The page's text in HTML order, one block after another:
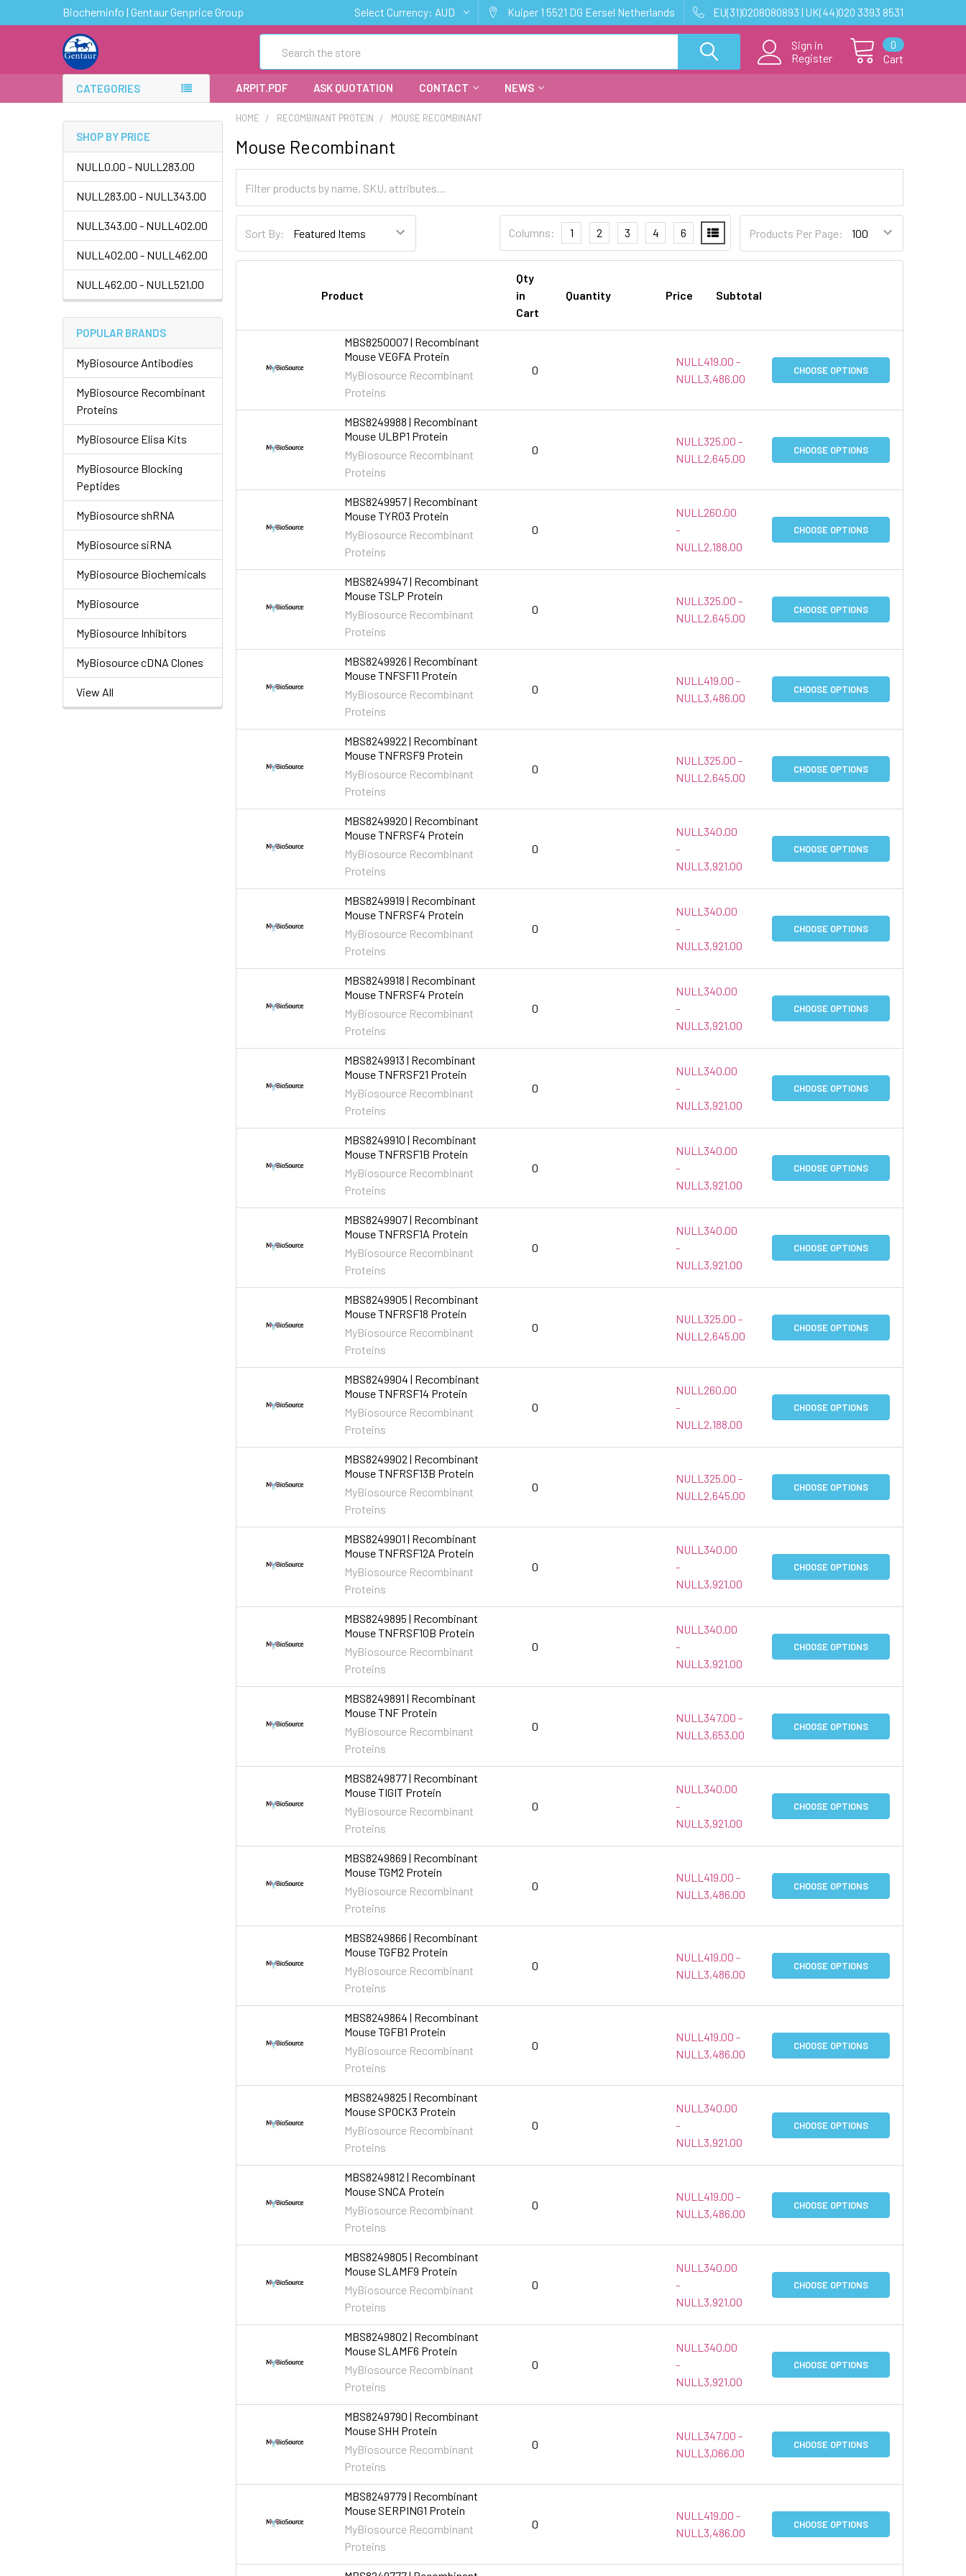
Biocheminfo | Gentaur Genprice Group Select Currency: AUD Kuiper 1 5521 DG Eersel Netherlands EU(31)0208080893 | UK(44)020 3393 8531
Sign in
Register
Cart
0
CATEGORIES ARPIT.PDF ASK QUOTATION CONTACT NEWS
SHOP BY PRICE
NULL0.00 - NULL283.00
NULL283.00 - NULL343.00
NULL343.00 - NULL402.00
NULL402.00 - NULL462.00
NULL462.00 - NULL521.00
POPULAR BRANDS
MyBiosource Antibodies
MyBiosource Recombinant
Proteins
MyBiosource Elisa Kits
MyBiosource Blocking
Peptides
MyBiosource shRNA
MyBiosource siRNA
MyBiosource Biochemicals
MyBiosource
MyBiosource Inhibitors
MyBiosource cDNA Clones
View All
HOME RECOMBINANT PROTEIN MOUSE RECOMBINANT
Mouse Recombinant
Sort By: Products Per Page:
Columns: 1 2 3 4 6
Product
Qty
in
Cart
Quantity Price Subtotal
MBS8250007 | Recombinant
Mouse VEGFA Protein
MyBiosource Recombinant
Proteins
0
NULL419.00 -
NULL3,486.00
CHOOSE OPTIONS
MBS8249988 | Recombinant
Mouse ULBP1 Protein
MyBiosource Recombinant
Proteins
0
NULL325.00 -
NULL2,645.00
CHOOSE OPTIONS
MBS8249957 | Recombinant
Mouse TYRO3 Protein
MyBiosource Recombinant
Proteins
0
NULL260.00
-
NULL2,188.00
CHOOSE OPTIONS
MBS8249947 | Recombinant
Mouse TSLP Protein
MyBiosource Recombinant
Proteins
0
NULL325.00 -
NULL2,645.00
CHOOSE OPTIONS
MBS8249926 | Recombinant
Mouse TNFSF11 Protein
MyBiosource Recombinant
Proteins
0
NULL419.00 -
NULL3,486.00
CHOOSE OPTIONS
MBS8249922 | Recombinant
Mouse TNFRSF9 Protein
MyBiosource Recombinant
Proteins
0
NULL325.00 -
NULL2,645.00
CHOOSE OPTIONS
MBS8249920 | Recombinant
Mouse TNFRSF4 Protein
MyBiosource Recombinant
Proteins
0
NULL340.00
-
NULL3,921.00
CHOOSE OPTIONS
MBS8249919 | Recombinant
Mouse TNFRSF4 Protein
MyBiosource Recombinant
Proteins
0
NULL340.00
-
NULL3,921.00
CHOOSE OPTIONS
MBS8249918 | Recombinant
Mouse TNFRSF4 Protein
MyBiosource Recombinant
Proteins
0
NULL340.00
-
NULL3,921.00
CHOOSE OPTIONS
MBS8249913 | Recombinant
Mouse TNFRSF21 Protein
MyBiosource Recombinant
Proteins
0
NULL340.00
-
NULL3,921.00
CHOOSE OPTIONS
MBS8249910 | Recombinant
Mouse TNFRSF1B Protein
MyBiosource Recombinant
Proteins
0
NULL340.00
-
NULL3,921.00
CHOOSE OPTIONS
MBS8249907 | Recombinant
Mouse TNFRSF1A Protein
MyBiosource Recombinant
Proteins
0
NULL340.00
-
NULL3,921.00
CHOOSE OPTIONS
MBS8249905 | Recombinant
Mouse TNFRSF18 Protein
MyBiosource Recombinant
Proteins
0
NULL325.00 -
NULL2,645.00
CHOOSE OPTIONS
MBS8249904 | Recombinant
Mouse TNFRSF14 Protein
MyBiosource Recombinant
Proteins
0
NULL260.00
-
NULL2,188.00
CHOOSE OPTIONS
MBS8249902 | Recombinant
Mouse TNFRSF13B Protein
MyBiosource Recombinant
Proteins
0
NULL325.00 -
NULL2,645.00
CHOOSE OPTIONS
MBS8249901 | Recombinant
Mouse TNFRSF12A Protein
MyBiosource Recombinant
Proteins
0
NULL340.00
-
NULL3,921.00
CHOOSE OPTIONS
MBS8249895 | Recombinant
Mouse TNFRSF10B Protein
MyBiosource Recombinant
Proteins
0
NULL340.00
-
NULL3,921.00
CHOOSE OPTIONS
MBS8249891 | Recombinant
Mouse TNF Protein
MyBiosource Recombinant
Proteins
0
NULL347.00 -
NULL3,653.00
CHOOSE OPTIONS
MBS8249877 | Recombinant
Mouse TIGIT Protein
MyBiosource Recombinant
Proteins
0
NULL340.00
-
NULL3,921.00
CHOOSE OPTIONS
MBS8249869 | Recombinant
Mouse TGM2 Protein
MyBiosource Recombinant
Proteins
0
NULL419.00 -
NULL3,486.00
CHOOSE OPTIONS
MBS8249866 | Recombinant
Mouse TGFB2 Protein
MyBiosource Recombinant
Proteins
0
NULL419.00 -
NULL3,486.00
CHOOSE OPTIONS
MBS8249864 | Recombinant
Mouse TGFB1 Protein
MyBiosource Recombinant
Proteins
0
NULL419.00 -
NULL3,486.00
CHOOSE OPTIONS
MBS8249825 | Recombinant
Mouse SPOCK3 Protein
MyBiosource Recombinant
Proteins
0
NULL340.00
-
NULL3,921.00
CHOOSE OPTIONS
MBS8249812 | Recombinant
Mouse SNCA Protein
MyBiosource Recombinant
Proteins
0
NULL419.00 -
NULL3,486.00
CHOOSE OPTIONS
MBS8249805 | Recombinant
Mouse SLAMF9 Protein
MyBiosource Recombinant
Proteins
0
NULL340.00
-
NULL3,921.00
CHOOSE OPTIONS
MBS8249802 | Recombinant
Mouse SLAMF6 Protein
MyBiosource Recombinant
Proteins
0
NULL340.00
-
NULL3,921.00
CHOOSE OPTIONS
MBS8249790 | Recombinant
Mouse SHH Protein
MyBiosource Recombinant
Proteins
0
NULL347.00 -
NULL3,066.00
CHOOSE OPTIONS
MBS8249779 | Recombinant
Mouse SERPING1 Protein
MyBiosource Recombinant
Proteins
0
NULL419.00 -
NULL3,486.00
CHOOSE OPTIONS